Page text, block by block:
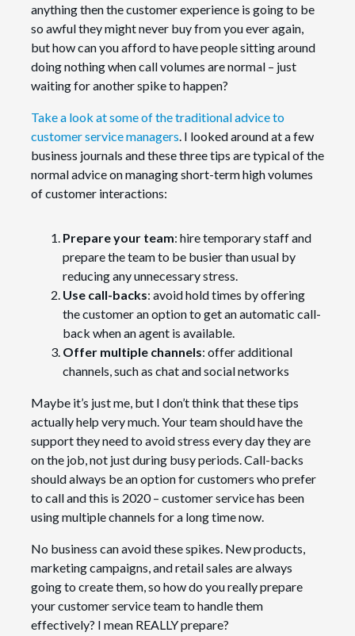
anything then the customer experience is going to be
so awful they might never buy from you ever again,
but how can you afford to have people sitting around
doing nothing when call volumes are normal – just
waiting for another spike to happen?
Take a look at some of the traditional advice to
customer service managers. I looked around at a few
business journals and these three tips are typical of the
normal advice on managing short-term high volumes
of customer interactions:
Prepare your team: hire temporary staff and
prepare the team to be busier than usual by
reducing any unnecessary stress.
Use call-backs: avoid hold times by offering
the customer an option to get an automatic call-
back when an agent is available.
Offer multiple channels: offer additional
channels, such as chat and social networks
Maybe it’s just me, but I don’t think that these tips
actually help very much. Your team should have the
support they need to avoid stress every day they are
on the job, not just during busy periods. Call-backs
should always be an option for customers who prefer
to call and this is 2020 – customer service has been
using multiple channels for a long time now.
No business can avoid these spikes. New products,
marketing campaigns, and retail sales are always
going to create them, so how do you really prepare
your customer service team to handle them
effectively? I mean REALLY prepare?